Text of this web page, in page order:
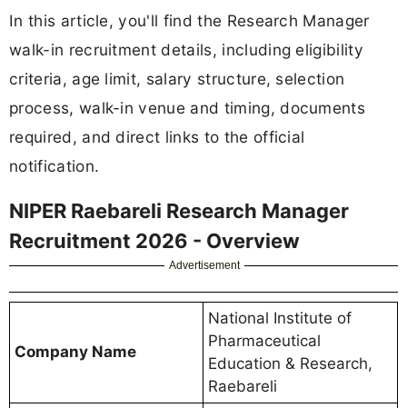
In this article, you'll find the Research Manager
walk-in recruitment details, including eligibility
criteria, age limit, salary structure, selection
process, walk-in venue and timing, documents
required, and direct links to the official
notification.
NIPER Raebareli Research Manager
Recruitment 2026 - Overview
Advertisement
Company Name
National Institute of
Pharmaceutical
Education & Research,
Raebareli